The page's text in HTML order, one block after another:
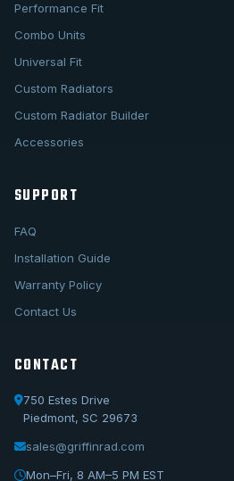
Performance Fit
Combo Units
Universal Fit
Custom Radiators
Custom Radiator Builder
Accessories
SUPPORT
FAQ
Installation Guide
Warranty Policy
Contact Us
CONTACT
750 Estes Drive
Piedmont, SC 29673
sales@griffinrad.com
Mon–Fri, 8 AM–5 PM EST